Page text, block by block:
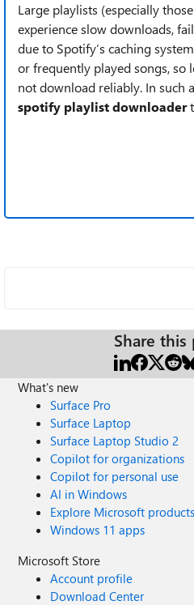
Large playlists (especially
experience ​​slow downloads,
due to Spotify’s caching
or frequently played songs, so
not download reliably. In such
spotify playlist downloader
Share this
What's new
Surface Pro
Surface Laptop
Surface Laptop Studio 2
Copilot for organizations
Copilot for personal use
AI in Windows
Explore Microsoft products
Windows 11 apps
Microsoft Store
Account profile
Download Center